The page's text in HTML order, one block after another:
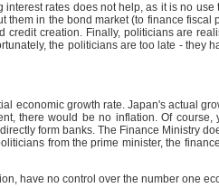
rates does not help, as it is no
in the bond market (to finance
creation. Finally, politicians are
the politicians are too late -
economic growth rate. Japan's actual
there would be no inflation. Of
form banks. The Finance Ministry
from the prime minister, the
have no control over the number one